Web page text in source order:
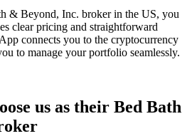
& Beyond, Inc. broker in the US, you
clear pricing and straightforward
connects you to the cryptocurrency
to manage your portfolio seamlessly.
us as their Bed Bath